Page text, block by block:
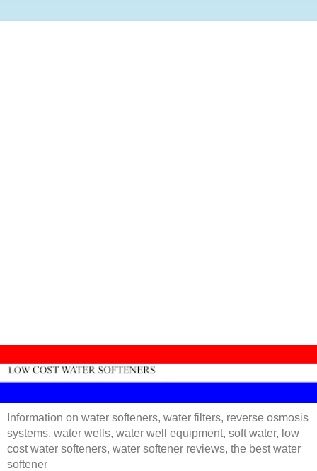
Information on water softeners, water filters, reverse osmosis
systems, water wells, water well equipment, soft water, low
cost water softeners, water softener reviews, the best water
softener